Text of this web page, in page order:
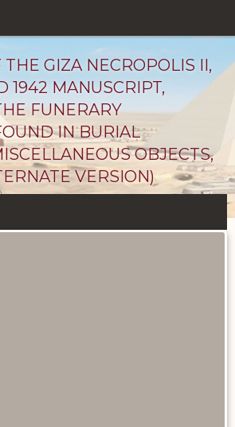
GIZA NECROPOLIS II,
1942 MANUSCRIPT,
FUNERARY
IN BURIAL
OBJECTS,
VERSION)